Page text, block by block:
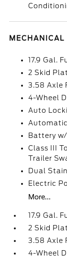
MECHANICAL
17.9 Gal.
2 Skid
3.58 Axle
4-Wheel
Auto
Battery
Class III
Trailer
Dual
Electric
More...
17.9 Gal.
2 Skid
3.58 Axle
4-Wheel